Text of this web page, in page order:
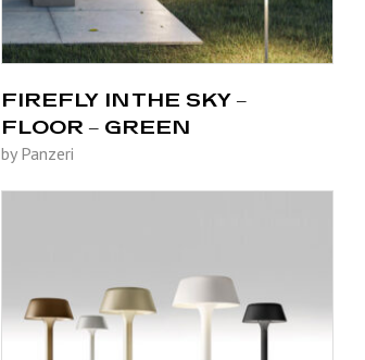
FIREFLY IN THE SKY –
FLOOR – GREEN
by Panzeri